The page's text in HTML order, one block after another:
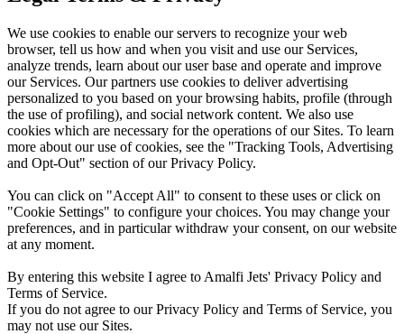
We use cookies to enable our servers to recognize your web
browser, tell us how and when you visit and use our Services,
analyze trends, learn about our user base and operate and improve
our Services. Our partners use cookies to deliver advertising
personalized to you based on your browsing habits, profile (through
the use of profiling), and social network content. We also use
cookies which are necessary for the operations of our Sites. To learn
more about our use of cookies, see the "Tracking Tools, Advertising
and Opt-Out" section of our Privacy Policy.
You can click on "Accept All" to consent to these uses or click on
"Cookie Settings" to configure your choices. You may change your
preferences, and in particular withdraw your consent, on our website
at any moment.
By entering this website I agree to Amalfi Jets' Privacy Policy and
Terms of Service.
If you do not agree to our Privacy Policy and Terms of Service, you
may not use our Sites.